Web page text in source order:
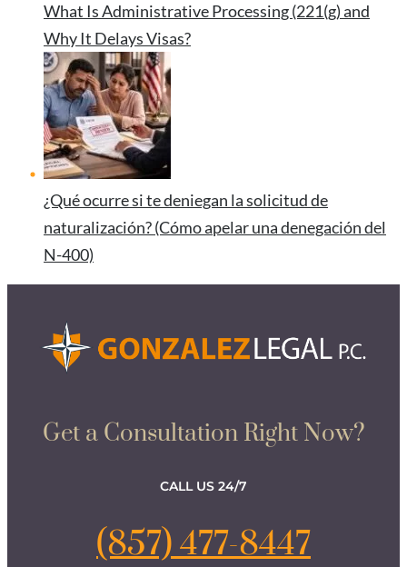
What Is Administrative Processing (221(g) and
Why It Delays Visas?
¿Qué ocurre si te deniegan la solicitud de
naturalización? (Cómo apelar una denegación del
N-400)
Get a Consultation Right Now?
CALL US 24/7
(857) 477-8447